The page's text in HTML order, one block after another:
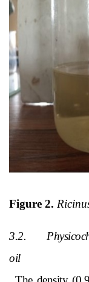
Figure 2.
3.2.
oil